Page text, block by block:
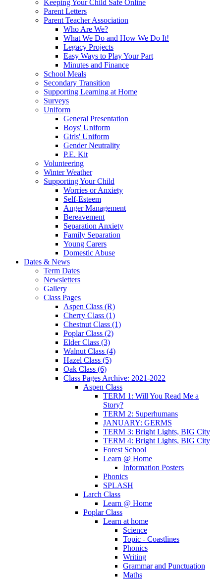
Keeping Your Child Safe Online
Parent Letters
Parent Teacher Association
Who Are We?
What We Do and How We Do It!
Legacy Projects
Easy Ways to Play Your Part
Minutes and Finance
School Meals
Secondary Transition
Supporting Learning at Home
Surveys
Uniform
General Presentation
Boys' Uniform
Girls' Uniform
Gender Neutrality
P.E. Kit
Volunteering
Winter Weather
Supporting Your Child
Worries or Anxiety
Self-Esteem
Anger Management
Bereavement
Separation Anxiety
Family Separation
Young Carers
Domestic Abuse
Dates & News
Term Dates
Newsletters
Gallery
Class Pages
Aspen Class (R)
Cherry Class (1)
Chestnut Class (1)
Poplar Class (2)
Elder Class (3)
Walnut Class (4)
Hazel Class (5)
Oak Class (6)
Class Pages Archive: 2021-2022
Aspen Class
TERM 1: Will You Read Me a
Story?
TERM 2: Superhumans
JANUARY: GERMS
TERM 3: Bright Lights, BIG City
TERM 4: Bright Lights, BIG City
Forest School
Learn @ Home
Information Posters
Phonics
SPLASH
Larch Class
Learn @ Home
Poplar Class
Learn at home
Science
Topic - Coastlines
Phonics
Writing
Grammar and Punctuation
Maths